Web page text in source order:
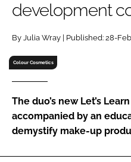
Password
Password
Remember me
development
By Julia Wray | Published: 28-
Colour Cosmetics
The duo’s new Let’s
accompanied by an
demystify make-up